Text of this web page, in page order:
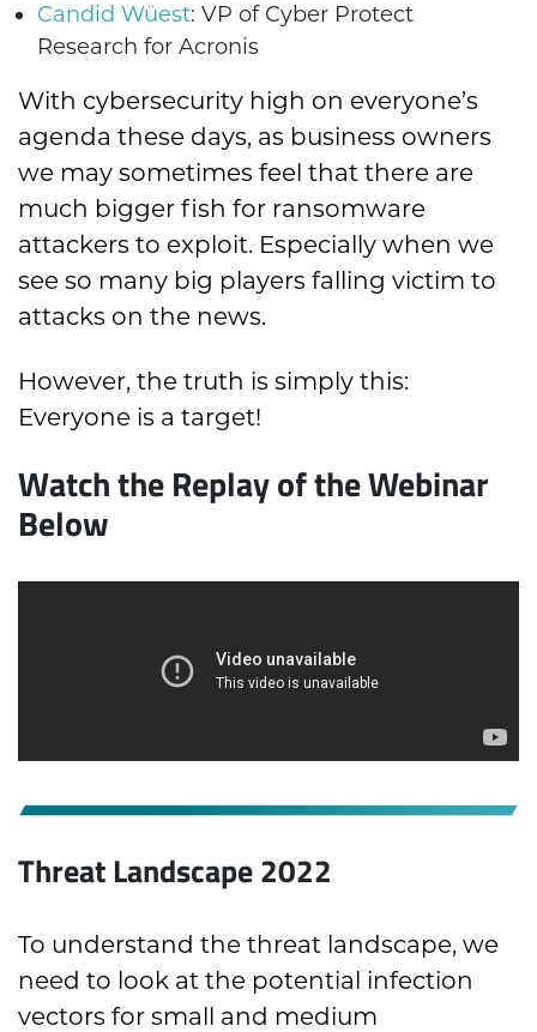
Candid Wüest: VP of Cyber Protect
Research for Acronis
With cybersecurity high on everyone’s
agenda these days, as business owners
we may sometimes feel that there are
much bigger fish for ransomware
attackers to exploit. Especially when we
see so many big players falling victim to
attacks on the news.
However, the truth is simply this:
Everyone is a target!
Watch the Replay of the Webinar
Below
Threat Landscape 2022
To understand the threat landscape, we
need to look at the potential infection
vectors for small and medium